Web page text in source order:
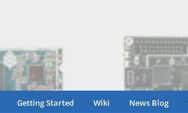
Getting Started Wiki News Blog